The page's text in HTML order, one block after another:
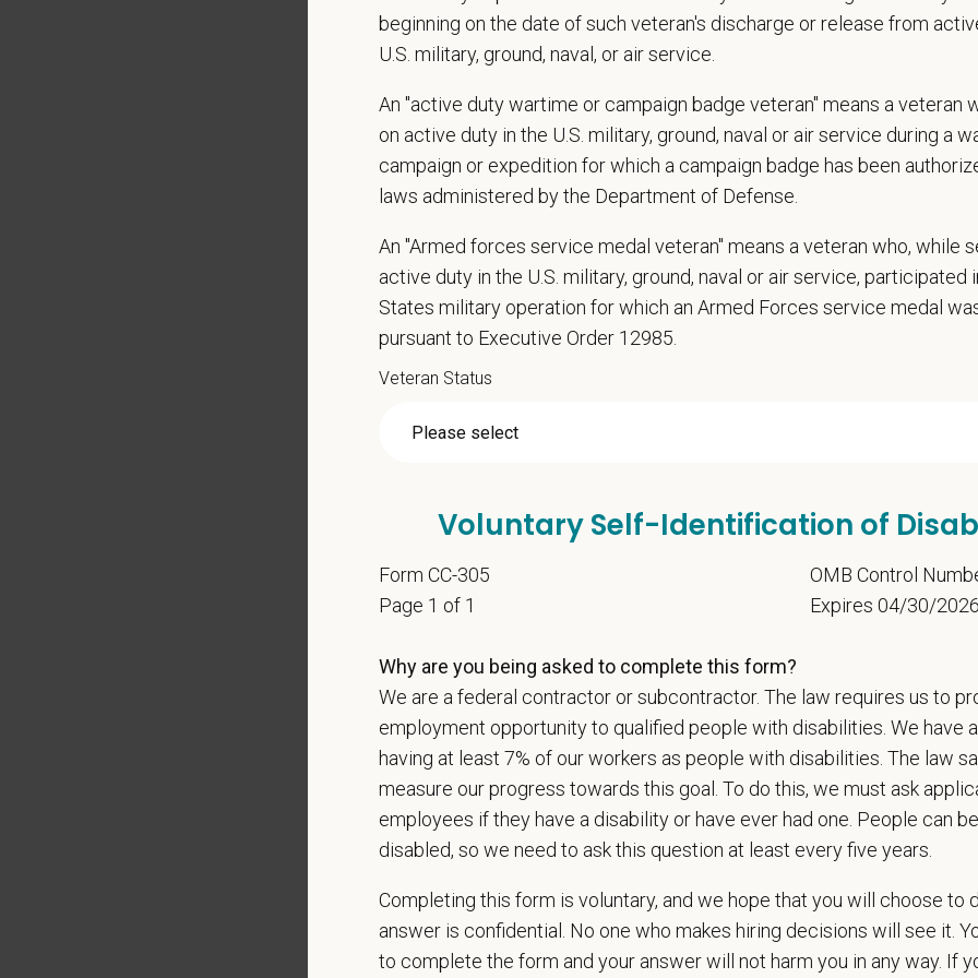
orientation, marital status, pregnancy, religion, citizenship, national origin/ancestry,
by law. EOE, M/F/D/V
data practices.
* First Name
* Email *
Cover Letter
Do you now, or will you in the future, require sponsorship from
* Do you agree to receive texts from PetVet Care Centers at the
telephone number and submitting this form you are consenting to be
may apply. Message frequency may vary. Reply Help for more
messaging.
beginning on the date of such veteran's discharge or release from
U.S. military, ground, naval, or air service.
An "active duty wartime or campaign badge veteran" means a veteran
on active duty in the U.S. military, ground, naval or air service during a
campaign or expedition for which a campaign badge has been
laws administered by the Department of Defense.
An "Armed forces service medal veteran" means a veteran who, while
active duty in the U.S. military, ground, naval or air service, participated
States military operation for which an Armed Forces service medal
pursuant to Executive Order 12985.
Veteran Status
Voluntary Self-Identification of
Form CC-305
Page 1 of 1
OMB Control
Expires 04/30/2026
Why are you being asked to complete this form?
We are a federal contractor or subcontractor. The law requires us to
employment opportunity to qualified people with disabilities. We have
having at least 7% of our workers as people with disabilities. The law
measure our progress towards this goal. To do this, we must ask
employees if they have a disability or have ever had one. People can
disabled, so we need to ask this question at least every five years.
Completing this form is voluntary, and we hope that you will choose to
answer is confidential. No one who makes hiring decisions will see it.
to complete the form and your answer will not harm you in any way. If